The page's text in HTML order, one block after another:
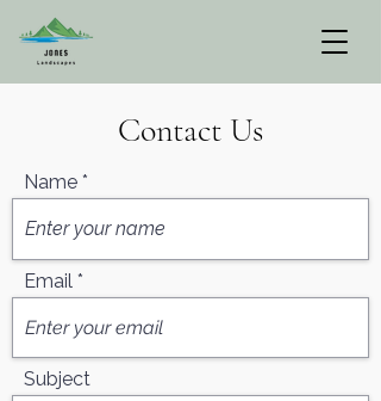
Contact Us
Name
Email
Subject